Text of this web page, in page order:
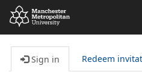
Sign in Redeem